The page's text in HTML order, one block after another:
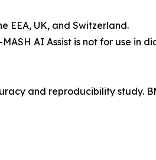
EEA, UK, and Switzerland.
AI Assist is not for use in
and reproducibility study.